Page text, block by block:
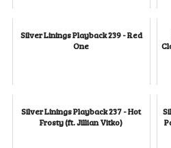
Silver Linings Playback 239 - Red
One
Silver Linings Playback 237 - Hot
Frosty (ft. Jillian Vitko)